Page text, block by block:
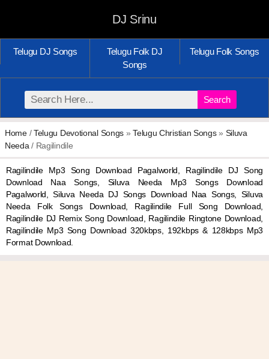
DJ Srinu
Telugu DJ Songs
Telugu Folk DJ
Songs
Telugu Folk Songs
Search
Home/Telugu Devotional Songs »Telugu Christian Songs» Siluva
Needa / Ragilindile
Ragilindile Mp3 Song Download Pagalworld, Ragilindile DJ Song
Download Naa Songs, Siluva Needa Mp3 Songs Download
Pagalworld, Siluva Needa DJ Songs Download Naa Songs, Siluva
Needa Folk Songs Download, Ragilindile Full Song Download,
Ragilindile DJ Remix Song Download, Ragilindile Ringtone Download,
Ragilindile Mp3 Song Download 320kbps, 192kbps & 128kbps Mp3
Format Download.